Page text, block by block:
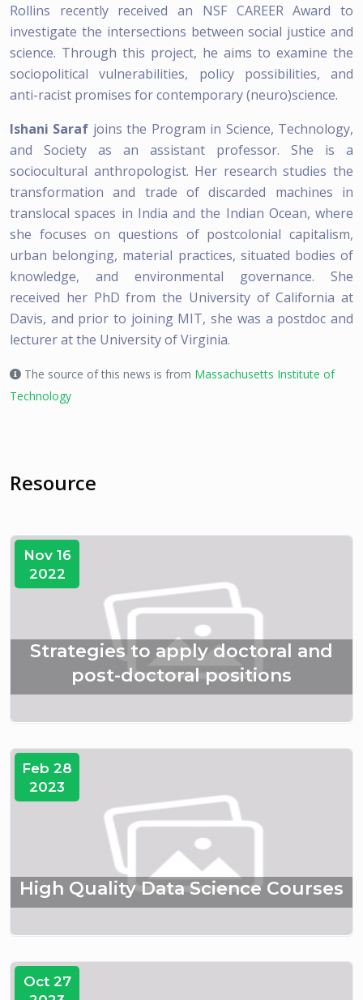
Rollins recently received an NSF CAREER Award to
investigate the intersections between social justice and
science. Through this project, he aims to examine the
sociopolitical vulnerabilities, policy possibilities, and
anti-racist promises for contemporary (neuro)science.
Ishani Saraf joins the Program in Science, Technology,
and Society as an assistant professor. She is a
sociocultural anthropologist. Her research studies the
transformation and trade of discarded machines in
translocal spaces in India and the Indian Ocean, where
she focuses on questions of postcolonial capitalism,
urban belonging, material practices, situated bodies of
knowledge, and environmental governance. She
received her PhD from the University of California at
Davis, and prior to joining MIT, she was a postdoc and
lecturer at the University of Virginia.
The source of this news is from Massachusetts Institute of
Technology
Resource
Nov 16
2022
Strategies to apply doctoral and
post-doctoral positions
Feb 28
2023
High Quality Data Science Courses
Oct 27